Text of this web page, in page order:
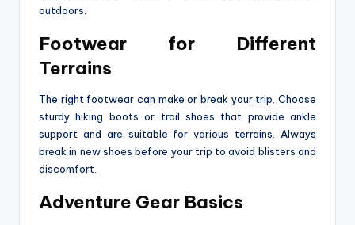
outdoors.
Footwear for Different
Terrains
The right footwear can make or break your trip. Choose
sturdy hiking boots or trail shoes that provide ankle
support and are suitable for various terrains. Always
break in new shoes before your trip to avoid blisters and
discomfort.
Adventure Gear Basics